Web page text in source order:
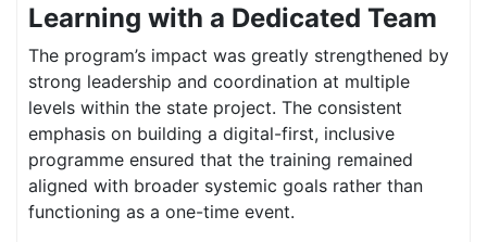
Learning with a Dedicated Team
The program’s impact was greatly strengthened by
strong leadership and coordination at multiple
levels within the state project. The consistent
emphasis on building a digital-first, inclusive
programme ensured that the training remained
aligned with broader systemic goals rather than
functioning as a one-time event.